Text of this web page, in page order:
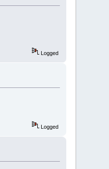
Logged
Logged